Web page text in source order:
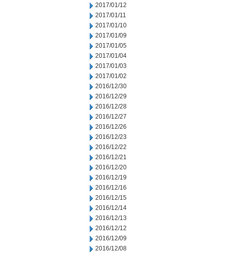
2017/01/12
2017/01/11
2017/01/10
2017/01/09
2017/01/05
2017/01/04
2017/01/03
2017/01/02
2016/12/30
2016/12/29
2016/12/28
2016/12/27
2016/12/26
2016/12/23
2016/12/22
2016/12/21
2016/12/20
2016/12/19
2016/12/16
2016/12/15
2016/12/14
2016/12/13
2016/12/12
2016/12/09
2016/12/08